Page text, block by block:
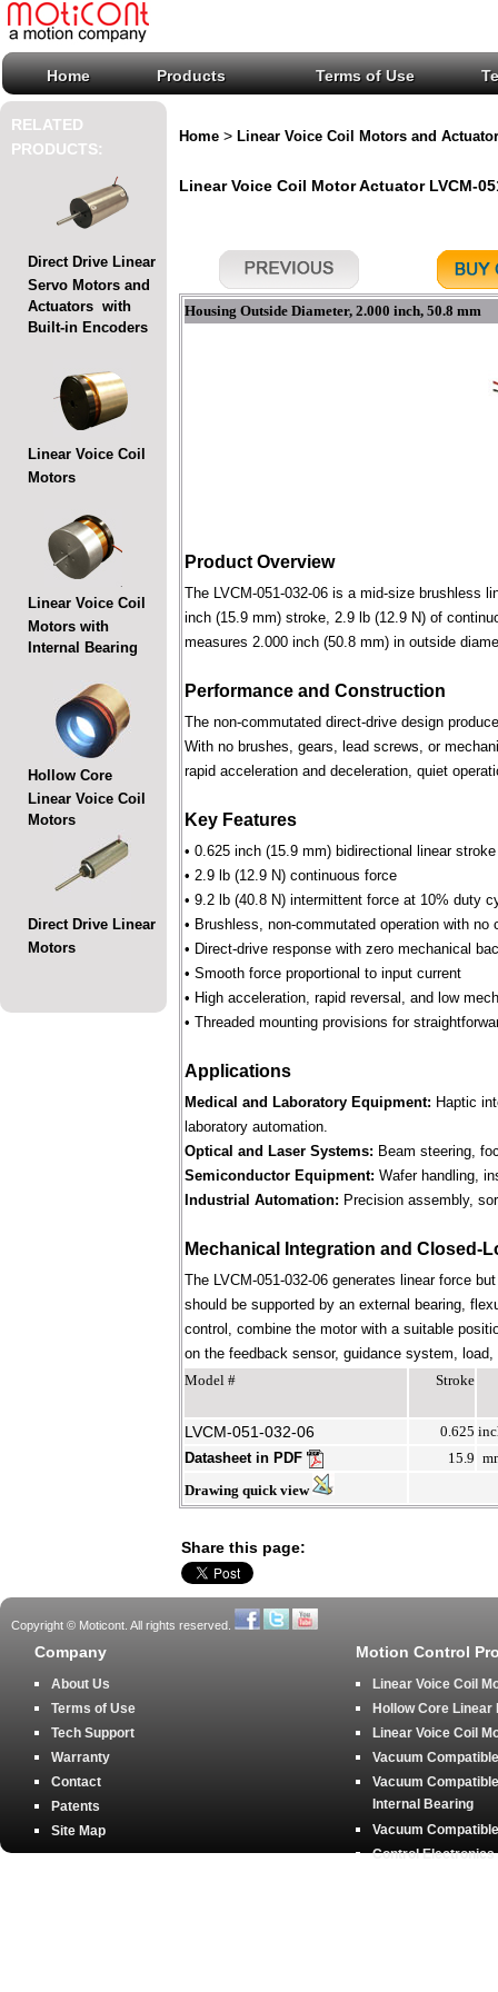
Home Products Terms of Use
RELATED
PRODUCTS:
Direct Drive Linear
Servo Motors and
Actuators with
Built-in Encoders
Linear Voice Coil
Motors
Linear Voice Coil
Motors with
Internal Bearing
Hollow Core
Linear Voice Coil
Motors
Direct Drive Linear
Motors
Home > Linear Voice Coil Motors and
Linear Voice Coil Motor Actuator LVCM-
Housing Outside Diameter, 2.000 inch, 50.8 mm
Product Overview
The LVCM-051-032-06 is a mid-size brushless
inch (15.9 mm) stroke, 2.9 lb (12.9 N) of
measures 2.000 inch (50.8 mm) in outside
Performance and Construction
The non-commutated direct-drive design
With no brushes, gears, lead screws, or
rapid acceleration and deceleration, quiet
Key Features
• 0.625 inch (15.9 mm) bidirectional linear stroke
• 2.9 lb (12.9 N) continuous force
• 9.2 lb (40.8 N) intermittent force at 10% duty
• Brushless, non-commutated operation with no
• Direct-drive response with zero mechanical
• Smooth force proportional to input current
• High acceleration, rapid reversal, and low
• Threaded mounting provisions for
Applications
Medical and Laboratory Equipment: Haptic
laboratory automation.
Optical and Laser Systems: Beam steering,
Semiconductor Equipment: Wafer handling,
Industrial Automation: Precision assembly,
Mechanical Integration and Closed-
The LVCM-051-032-06 generates linear force
should be supported by an external bearing,
control, combine the motor with a suitable
on the feedback sensor, guidance system,
Model #
Stroke
LVCM-051-032-06 0.625
Datasheet in PDF
15.9
Drawing quick view
Share this page:
Copyright © Moticont. All rights reserved.
Company
About Us
Terms of Use
Tech Support
Warranty
Contact
Patents
Site Map
Motion Control
Linear Voice Coil
Hollow Core Linear
Linear Voice Coil
Vacuum
Vacuum
Internal Bearing
Vacuum
Control Electronics